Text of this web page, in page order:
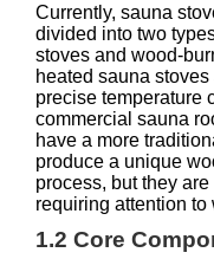
Currently, sauna
divided into two
stoves and wood-
heated sauna
precise temperature
commercial sauna
have a more
produce a unique
process, but they
requiring attention
1.2 Core